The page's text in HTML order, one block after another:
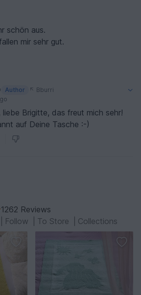
schön aus.
gefallen mir sehr gut.
Author
Bburri
liebe Brigitte, das freut mich sehr!
auf Deine Tasche :-)
1262 Reviews
Follow To Store Collections